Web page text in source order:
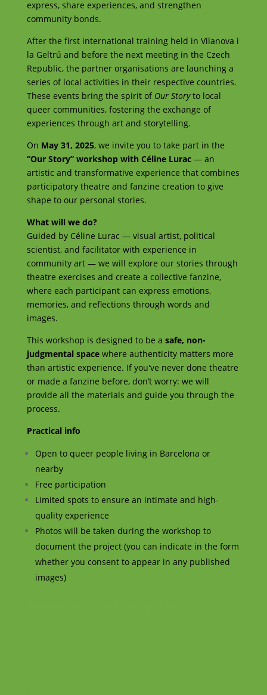
express, share experiences, and strengthen
community bonds.
After the first international training held in Vilanova i
la Geltrú and before the next meeting in the Czech
Republic, the partner organisations are launching a
series of local activities in their respective countries.
These events bring the spirit of Our Storyto local
queer communities, fostering the exchange of
experiences through art and storytelling.
On May 31, 2025, we invite you to take part in the
“Our Story” workshop with Céline Lurac— an
artistic and transformative experience that combines
participatory theatre and fanzine creation to give
shape to our personal stories.
What will we do?
Guided by Céline Lurac — visual artist, political
scientist, and facilitator with experience in
community art — we will explore our stories through
theatre exercises and create a collective fanzine,
where each participant can express emotions,
memories, and reflections through words and
images.
This workshop is designed to be a safe, non-
judgmental spacewhere authenticity matters more
than artistic experience. If you've never done theatre
or made a fanzine before, don’t worry: we will
provide all the materials and guide you through the
process.
Practical info
Open to queer people living in Barcelona or
nearby
Free participation
Limited spots to ensure an intimate and high-
quality experience
Photos will be taken during the workshop to
document the project (you can indicate in the form
whether you consent to appear in any published
images)